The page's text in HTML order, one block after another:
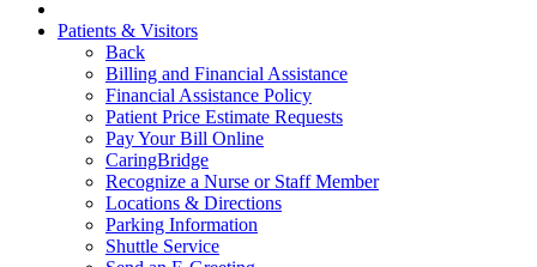
Patients & Visitors
Back
Billing and Financial Assistance
Financial Assistance Policy
Patient Price Estimate Requests
Pay Your Bill Online
CaringBridge
Recognize a Nurse or Staff Member
Locations & Directions
Parking Information
Shuttle Service